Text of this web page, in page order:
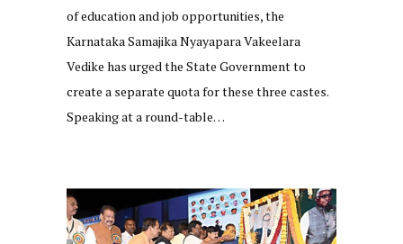
of education and job opportunities, the
Karnataka Samajika Nyayapara Vakeelara
Vedike has urged the State Government to
create a separate quota for these three castes.
Speaking at a round-table…